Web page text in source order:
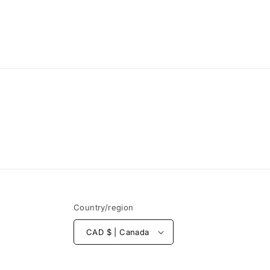
Country/region
CAD $ | Canada